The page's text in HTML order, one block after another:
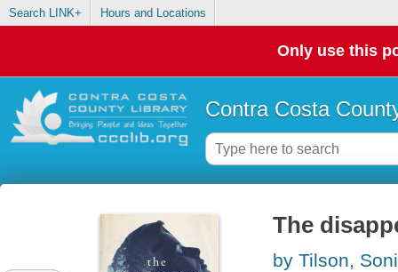
Search LINK+ Hours and Locations
Only use this
Contra Costa
The
by Tilson,